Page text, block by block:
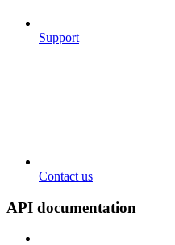
Support
Contact us
API documentation